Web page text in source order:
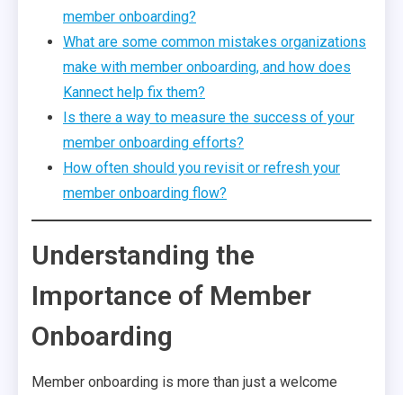
member onboarding?
What are some common mistakes organizations
make with member onboarding, and how does
Kannect help fix them?
Is there a way to measure the success of your
member onboarding efforts?
How often should you revisit or refresh your
member onboarding flow?
Understanding the
Importance of Member
Onboarding
Member onboarding is more than just a welcome